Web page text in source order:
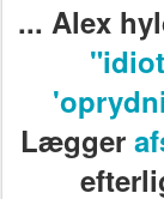
... Alex
Lægger